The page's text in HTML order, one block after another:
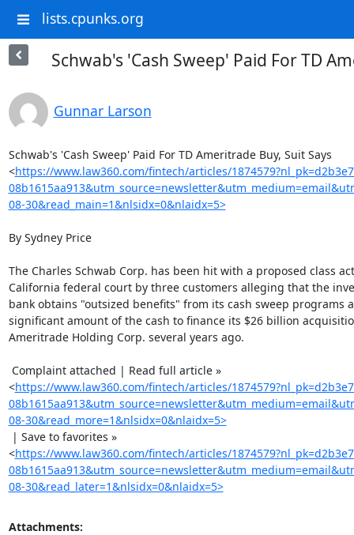
lists.cpunks.org
Schwab's 'Cash Sweep' Paid For TD
Gunnar Larson
Schwab's 'Cash Sweep' Paid For TD Ameritrade Buy, Suit Says
<https://www.law360.com/fintech/articles/
08-30&read_main=1&nlsidx=0&nlaidx=5>
By Sydney Price
The Charles Schwab Corp. has been hit with a proposed class
California federal court by three customers alleging that the
bank obtains "outsized benefits" from its cash sweep programs
significant amount of the cash to finance its $26 billion
Ameritrade Holding Corp. several years ago.
<https://www.law360.com/fintech/articles/
08-30&read_more=1&nlsidx=0&nlaidx=5>
<https://www.law360.com/fintech/articles/
08-30&read_later=1&nlsidx=0&nlaidx=5>
Attachments: